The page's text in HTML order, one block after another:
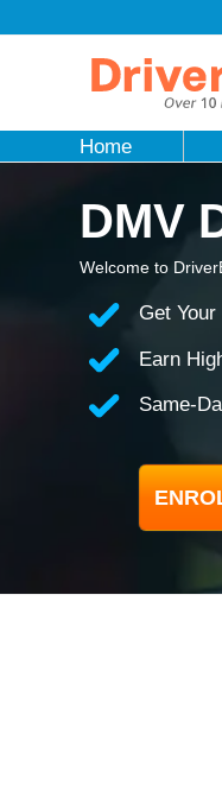
Home
DMV
Welcome to
Get
Earn
Same-